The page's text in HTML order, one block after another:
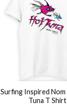
Surfing Inspired
Tuna T Shirt